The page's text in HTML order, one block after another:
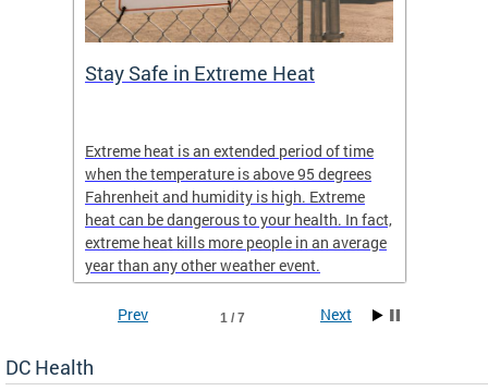
Stay Safe in Extreme Heat
Extreme heat is an extended period of time
when the temperature is above 95 degrees
Fahrenheit and humidity is high. Extreme
heat can be dangerous to your health. In fact,
extreme heat kills more people in an average
year than any other weather event.
1 / 7
Prev Next
DC Health